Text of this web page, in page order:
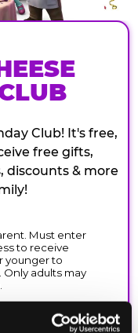
Club! It's free,
free gifts,
discounts & more